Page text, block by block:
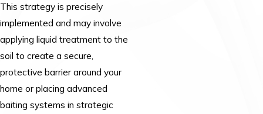
This strategy is precisely
implemented and may involve
applying liquid treatment to the
soil to create a secure,
protective barrier around your
home or placing advanced
baiting systems in strategic